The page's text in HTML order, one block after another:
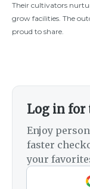
Their cultivators
grow facilities. The
proud to share.
Log in for
Enjoy
faster
your